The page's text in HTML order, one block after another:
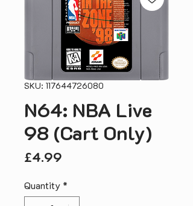
SKU: 117644726080
N64: NBA Live
98 (Cart Only)
£4.99
Quantity *